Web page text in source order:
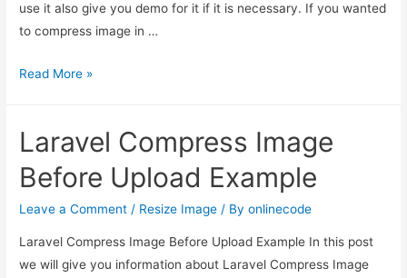
use it also give you demo for it if it is necessary. If you wanted
to compress image in …
Laravel
Before
Upload
Example
Read More »
Laravel Compress Image
Before Upload Example
Leave a Comment / Resize Image / Byonlinecode
Laravel Compress Image Before Upload Example In this post
we will give you information about Laravel Compress Image